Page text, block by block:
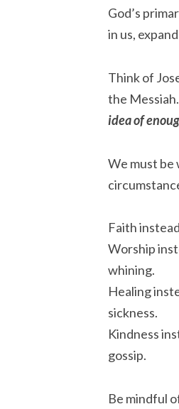
God’s
in us,
Think of
the
idea of
We must be
Faith
Worship
whining.
Healing
sickness.
Kindness
gossip.
Be mindful